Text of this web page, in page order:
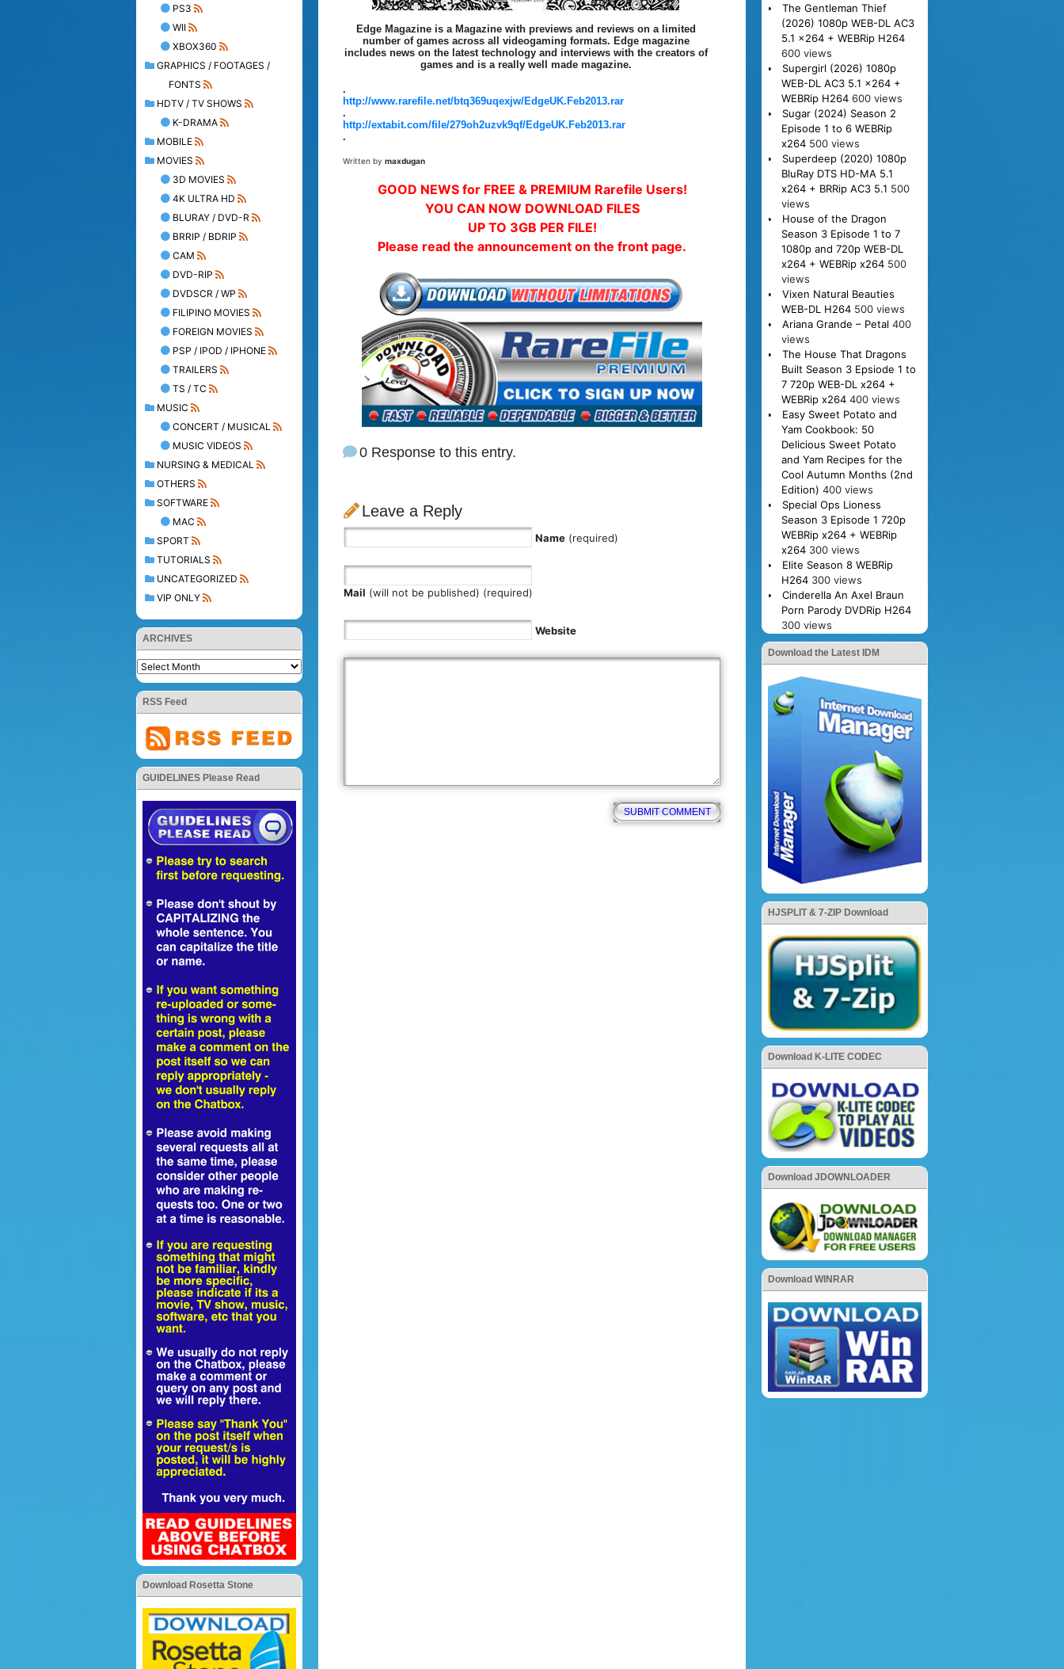
PS3
WII
XBOX360
GRAPHICS / FOOTAGES /
FONTS
HDTV / TV SHOWS
K-DRAMA
MOBILE
MOVIES
3D MOVIES
4K ULTRA HD
BLURAY / DVD-R
BRRIP / BDRIP
CAM
DVD-RIP
DVDSCR / WP
FILIPINO MOVIES
FOREIGN MOVIES
PSP / IPOD / IPHONE
TRAILERS
TS / TC
MUSIC
CONCERT / MUSICAL
MUSIC VIDEOS
NURSING & MEDICAL
OTHERS
SOFTWARE
MAC
SPORT
TUTORIALS
UNCATEGORIZED
VIP ONLY
ARCHIVES
RSS Feed
GUIDELINES Please Read
Download Rosetta Stone
Edge Magazine is a Magazine with previews and reviews on a limited
number of games across all videogaming formats. Edge magazine
includes news on the latest technology and interviews with the creators of
games and is a really well made magazine.
.
http://www.rarefile.net/btq369uqexjw/EdgeUK.Feb2013.rar
.
http://extabit.com/file/279oh2uzvk9qf/EdgeUK.Feb2013.rar
.
Written by maxdugan
GOOD NEWS for FREE & PREMIUM Rarefile Users!
YOU CAN NOW DOWNLOAD FILES
UP TO 3GB PER FILE!
Please read the announcement on the front page.
0 Response to this entry.
Leave a Reply
Name (required)
Mail (will not be published) (required)
Website
The Gentleman Thief
(2026) 1080p WEB-DL AC3
5.1 x264 + WEBRip H264
600 views
Supergirl (2026) 1080p
WEB-DL AC3 5.1 x264 +
WEBRip H264 600 views
Sugar (2024) Season 2
Episode 1 to 6 WEBRip
x264 500 views
Superdeep (2020) 1080p
BluRay DTS HD-MA 5.1
x264 + BRRip AC3 5.1 500
views
House of the Dragon
Season 3 Episode 1 to 7
1080p and 720p WEB-DL
x264 + WEBRip x264 500
views
Vixen Natural Beauties
WEB-DL H264 500 views
Ariana Grande – Petal 400
views
The House That Dragons
Built Season 3 Epsiode 1 to
7 720p WEB-DL x264 +
WEBRip x264 400 views
Easy Sweet Potato and
Yam Cookbook: 50
Delicious Sweet Potato
and Yam Recipes for the
Cool Autumn Months (2nd
Edition) 400 views
Special Ops Lioness
Season 3 Episode 1 720p
WEBRip x264 + WEBRip
x264 300 views
Elite Season 8 WEBRip
H264 300 views
Cinderella An Axel Braun
Porn Parody DVDRip H264
300 views
Download the Latest IDM
HJSPLIT & 7-ZIP Download
Download K-LITE CODEC
Download JDOWNLOADER
Download WINRAR